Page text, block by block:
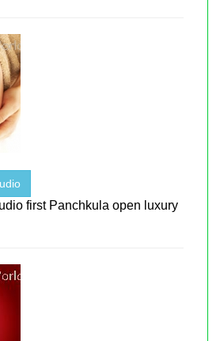
first Panchkula open luxury